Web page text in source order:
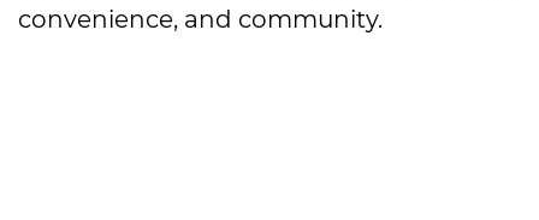
convenience, and community.